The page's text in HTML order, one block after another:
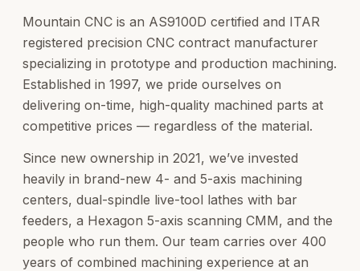
Mountain CNC is an AS9100D certified and ITAR
registered precision CNC contract manufacturer
specializing in prototype and production machining.
Established in 1997, we pride ourselves on
delivering on-time, high-quality machined parts at
competitive prices — regardless of the material.
Since new ownership in 2021, we’ve invested
heavily in brand-new 4- and 5-axis machining
centers, dual-spindle live-tool lathes with bar
feeders, a Hexagon 5-axis scanning CMM, and the
people who run them. Our team carries over 400
years of combined machining experience at an